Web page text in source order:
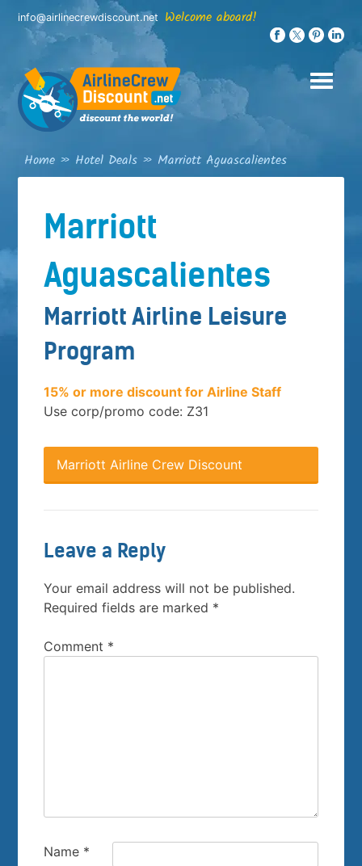
Skip
content
info@airlinecrewdiscount.net Welcome aboard!
Home » Hotel Deals » Marriott Aguascalientes
Marriott
Aguascalientes
Marriott Airline Leisure
Program
15% or more discount for Airline Staff
Use corp/promo code: Z31
Marriott Airline Crew Discount
Leave a Reply
Your email address will not be published.
Required fields are marked *
Comment *
Name *